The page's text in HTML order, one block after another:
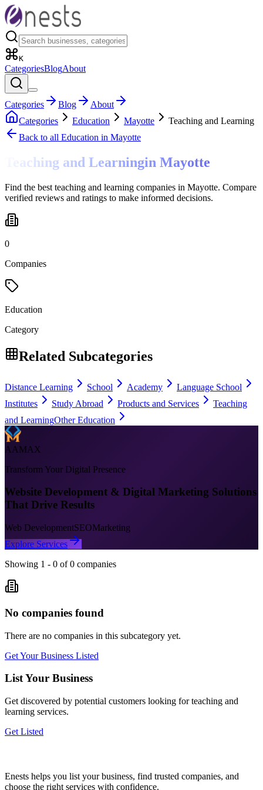
K
CategoriesBlogAbout
Categories Blog
About
Categories
Education Mayotte
Teaching and Learning
Back to all Education in Mayotte
Teaching and Learningin Mayotte
Find the best teaching and learning companies in Mayotte. Compare
verified reviews and ratings to make informed decisions.
0
Companies
Education
Category
Related Subcategories
Distance Learning School Academy
Language School
Institutes
Study Abroad Products and Services
Teaching
and LearningOther Education
AAMAX
Transform Your Digital Presence
Website Development & Digital Marketing Solutions
That Drive Results
Web DevelopmentSEOMarketing
Explore Services
Showing 1 - 0 of 0 companies
No companies found
There are no companies in this subcategory yet.
Get Your Business Listed
List Your Business
Get discovered by potential customers looking forteaching and
learning services.
Get Listed
Enests helps you list your business, find trusted companies, and
choose the right services with confidence.